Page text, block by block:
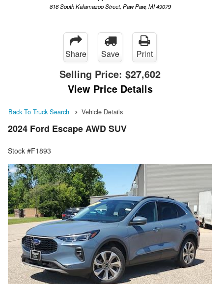
816 South Kalamazoo Street, Paw Paw, MI 49079
Share Save Print
Selling Price: $27,602
View Price Details
Back To Truck Search Vehicle Details
2024 Ford Escape AWD SUV
Stock #F1893